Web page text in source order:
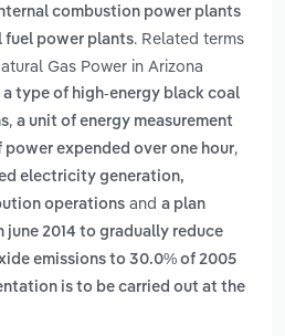
combustion power plants
fuel power plants. Related terms
Gas Power in Arizona
a type of high-energy black coal
, a unit of energy measurement
expended over one hour,
electricity generation,
operations and a plan
june 2014 to gradually reduce
emissions to 30.0% of 2005
is to be carried out at the